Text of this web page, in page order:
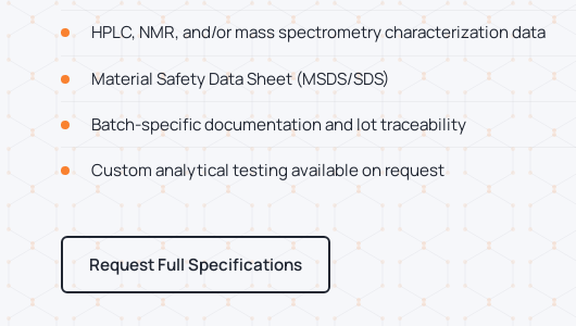
HPLC, NMR, and/or mass spectrometry characterization data
Material Safety Data Sheet (MSDS/SDS)
Batch-specific documentation and lot traceability
Custom analytical testing available on request
Request Full Specifications